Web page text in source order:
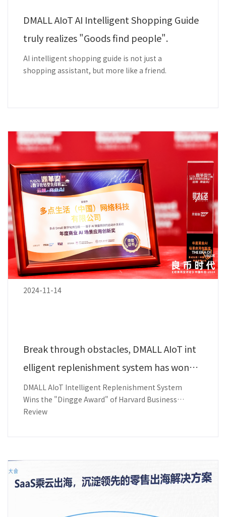
DMALL AIoT AI Intelligent Shopping Guide
truly realizes "Goods find people".
AI intelligent shopping guide is not just a
shopping assistant, but more like a friend.
2024-11-14
Break through obstacles, DMALL AIoT int
elligent replenishment system has won t
he award!
DMALL AIoT Intelligent Replenishment System
Wins the "Dingge Award" of Harvard Business
Review